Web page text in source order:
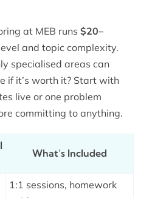
at MEB runs $20–
and topic complexity.
specialised areas can
if it’s worth it? Start with
live or one problem
committing to anything.
What’s Included
1:1 sessions, homework